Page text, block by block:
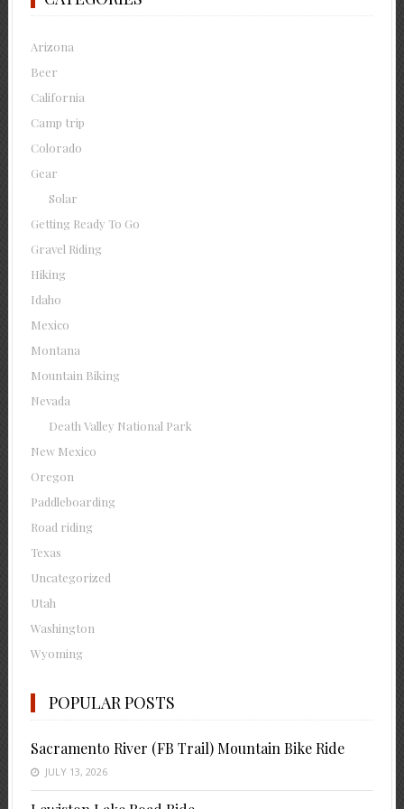
Arizona
Beer
California
Camp trip
Colorado
Gear
Solar
Getting Ready To Go
Gravel Riding
Hiking
Idaho
Mexico
Montana
Mountain Biking
Nevada
Death Valley National Park
New Mexico
Oregon
Paddleboarding
Road riding
Texas
Uncategorized
Utah
Washington
Wyoming
POPULAR POSTS
Sacramento River (FB Trail) Mountain Bike Ride
JULY 13, 2026